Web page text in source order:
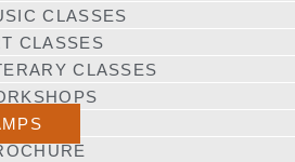
CLASSES
CLASSES
CLASSES